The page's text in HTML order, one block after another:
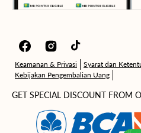
FacebookInstagramTikTok
Keamanan & Privasi
Syarat dan
Kebijakan Pengembalian Uang
GET SPECIAL DISCOUNT FROM